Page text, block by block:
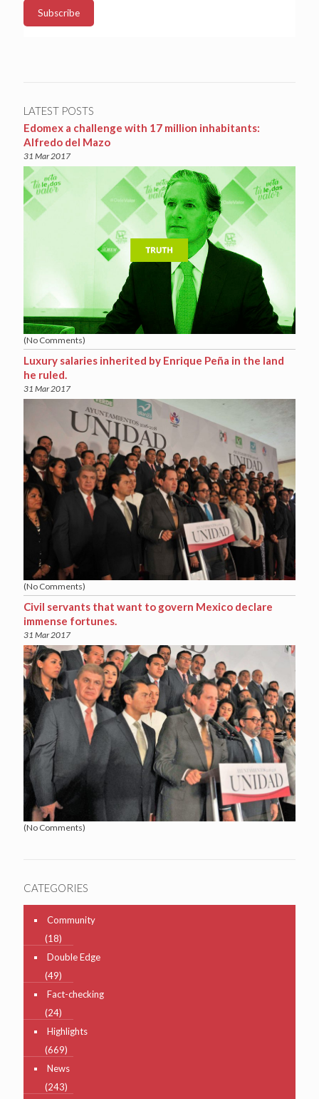
LATEST POSTS
Edomex a challenge with 17 million inhabitants:
Alfredo del Mazo
31 Mar 2017
(No Comments)
Luxury salaries inherited by Enrique Peña in the land
he ruled.
31 Mar 2017
(No Comments)
Civil servants that want to govern Mexico declare
immense fortunes.
31 Mar 2017
(No Comments)
CATEGORIES
Community
(18)
Double Edge
(49)
Fact-checking
(24)
Highlights
(669)
News
(243)